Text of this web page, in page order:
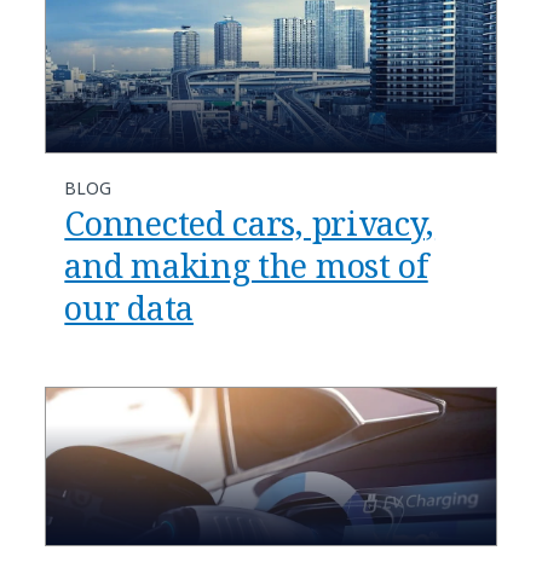
BLOG
Connected cars, privacy,
and making the most of
our data